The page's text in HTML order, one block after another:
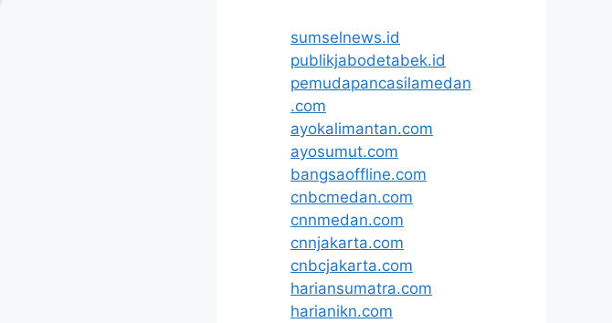
sumselnews.id
publikjabodetabek.id
pemudapancasilamedan
.com
ayokalimantan.com
ayosumut.com
bangsaoffline.com
cnbcmedan.com
cnnmedan.com
cnnjakarta.com
cnbcjakarta.com
hariansumatra.com
harianikn.com